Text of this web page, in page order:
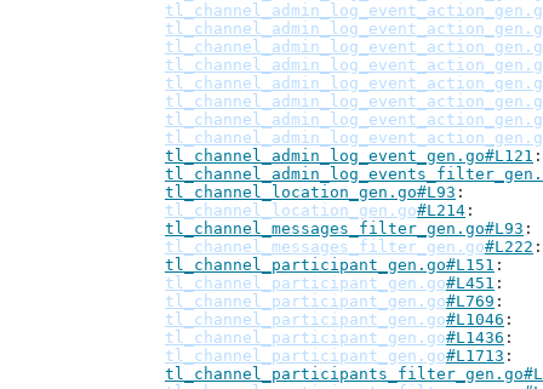
tl_channel_admin_log_event_gen.go#L121
tl_channel_location_gen.go#L93
tl_channel_location_gen.go#L214
tl_channel_messages_filter_gen.go#L93
tl_channel_messages_filter_gen.go#L222
tl_channel_participant_gen.go#L151
tl_channel_participant_gen.go#L451
tl_channel_participant_gen.go#L769
tl_channel_participant_gen.go#L1046
tl_channel_participant_gen.go#L1436
tl_channel_participant_gen.go#L1713